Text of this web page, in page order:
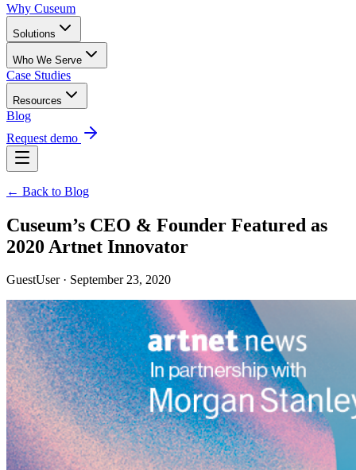
Why Cuseum
Solutions
Who We Serve
Case Studies
Resources
Blog
Request demo
← Back to Blog
Cuseum’s CEO & Founder Featured as
2020 Artnet Innovator
GuestUser · September 23, 2020